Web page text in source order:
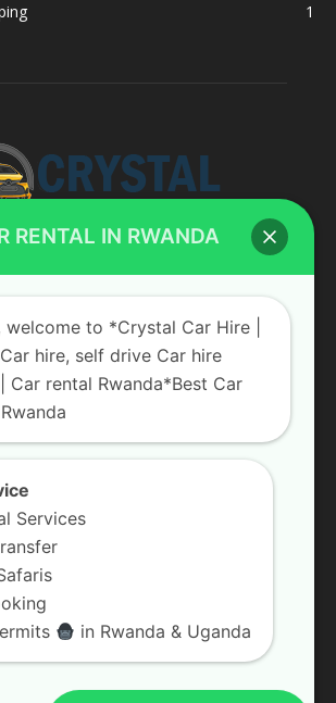
1
ABOUT US
dedicated team, providing the most
car hire services in Uganda. If you are
driven rental or self-drive car hire, we
best local car rental agency. We are locally
to offering the best quality 4×4
/ +250 787 809 667
FOLLOW US
RENTAL IN RWANDA
welcome to *Crystal Car Hire |
hire, self drive Car hire
Car rental Rwanda*Best Car
Services
in Rwanda & Uganda